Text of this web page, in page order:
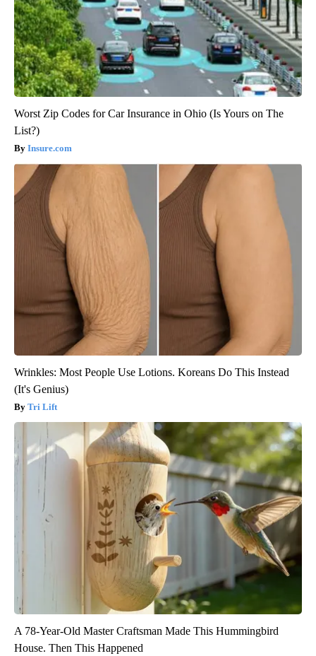
Worst Zip Codes for Car Insurance in Ohio (Is Yours on The
List?)
Insure.com
Wrinkles: Most People Use Lotions. Koreans Do This Instead
(It's Genius)
Tri Lift
A 78-Year-Old Master Craftsman Made This Hummingbird
House. Then This Happened